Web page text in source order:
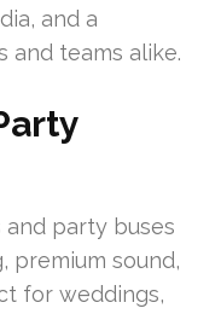
and a
teams alike.
and party buses
premium sound,
for weddings,